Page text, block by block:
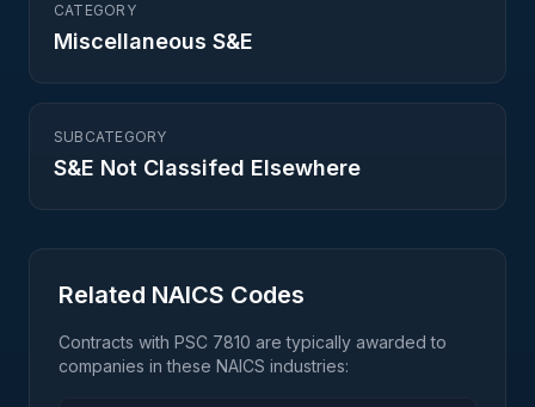
CATEGORY
Miscellaneous S&E
SUBCATEGORY
S&E Not Classifed Elsewhere
Related NAICS Codes
Contracts with PSC 7810 are typically awarded to
companies in these NAICS industries: